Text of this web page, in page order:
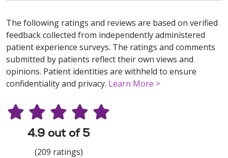
The following ratings and reviews are based on verified
feedback collected from independently administered
patient experience surveys. The ratings and comments
submitted by patients reflect their own views and
opinions. Patient identities are withheld to ensure
confidentiality and privacy. Learn More >
4.9 out of 5
(209 ratings)